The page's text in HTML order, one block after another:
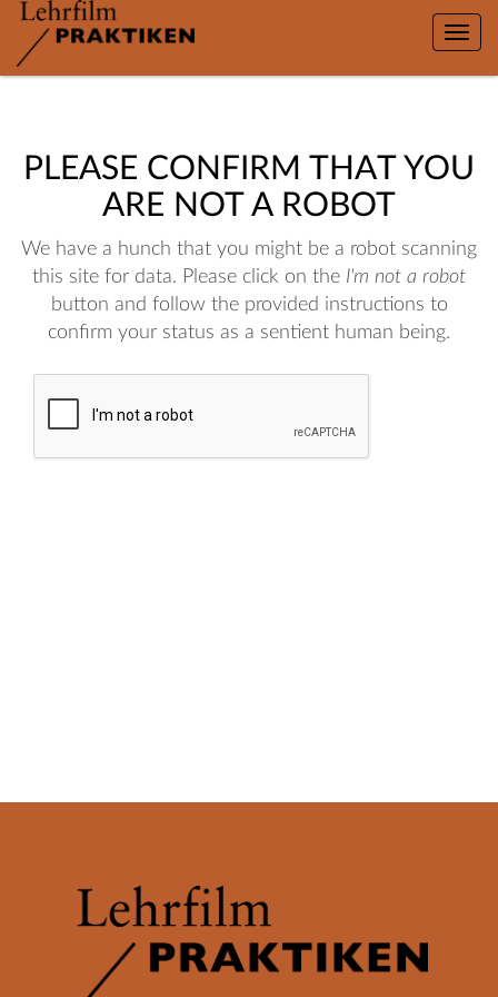
Toggle
PLEASE CONFIRM THAT YOU
ARE NOT A ROBOT
We have a hunch that you might be a robot scanning
this site for data. Please click on the I'm not a robot
button and follow the provided instructions to
confirm your status as a sentient human being.